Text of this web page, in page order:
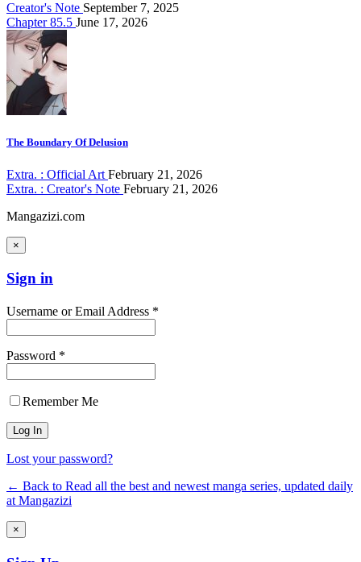
Creator's Note September 7, 2025
Chapter 85.5 June 17, 2026
The Boundary Of Delusion
Extra. : Official Art February 21, 2026
Extra. : Creator's Note February 21, 2026
Mangazizi.com
×
Sign in
Username or Email Address *
Password *
Remember Me
Lost your password?
← Back to Read all the best and newest manga series, updated daily
at Mangazizi
×